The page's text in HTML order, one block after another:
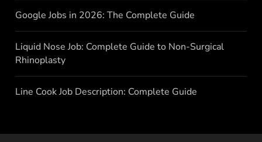
Google Jobs in 2026: The Complete Guide
Liquid Nose Job: Complete Guide to Non-Surgical
Rhinoplasty
Line Cook Job Description: Complete Guide